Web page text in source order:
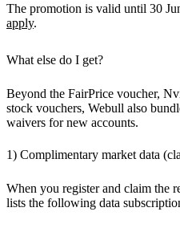
The promotion is valid until 30
apply.
What else do I get?
Beyond the FairPrice voucher,
stock vouchers, Webull also
waivers for new accounts.
1) Complimentary market data
When you register and claim the
lists the following data